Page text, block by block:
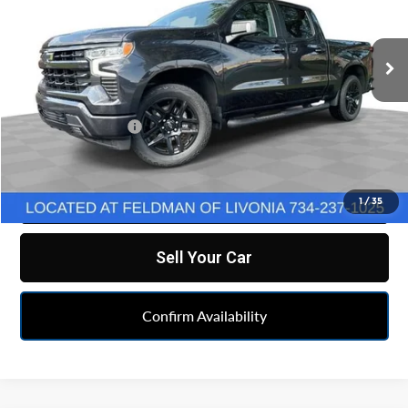
1/35
Stock: TF6T348733AModel:
64,868 mi Ext.
Int.
Less
Retail Price $41,990
Doc & CVR Fee: +$314
Click To Call
Sell Your Car
Confirm Availability